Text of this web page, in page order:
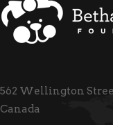
562 Wellington
Canada